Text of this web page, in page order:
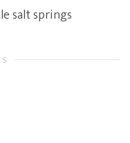
salt springs